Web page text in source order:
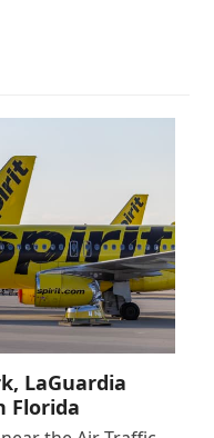
LaGuardia
Florida